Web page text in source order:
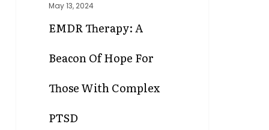
May 13, 2024
EMDR Therapy: A
Beacon Of Hope For
Those With Complex
PTSD